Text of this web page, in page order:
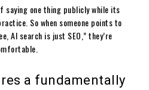
saying one thing publicly while its
So when someone points to
AI search is just SEO,” they’re
a fundamentally